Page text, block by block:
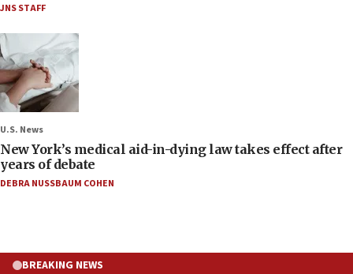
JNS STAFF
U.S. News
New York’s medical aid-in-dying law takes effect after
years of debate
DEBRA NUSSBAUM COHEN
BREAKING NEWS